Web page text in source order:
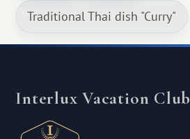
Traditional Thai dish "Curry"
Interlux Vacation Club